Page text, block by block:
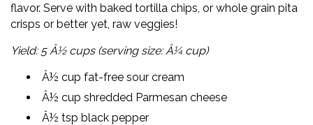
flavor. Serve with baked tortilla chips, or whole grain pita
crisps or better yet, raw veggies!
Yield: 5 Â½ cups (serving size: Â¼ cup)
Â½ cup fat-free sour cream
Â½ cup shredded Parmesan cheese
Â½ tsp black pepper